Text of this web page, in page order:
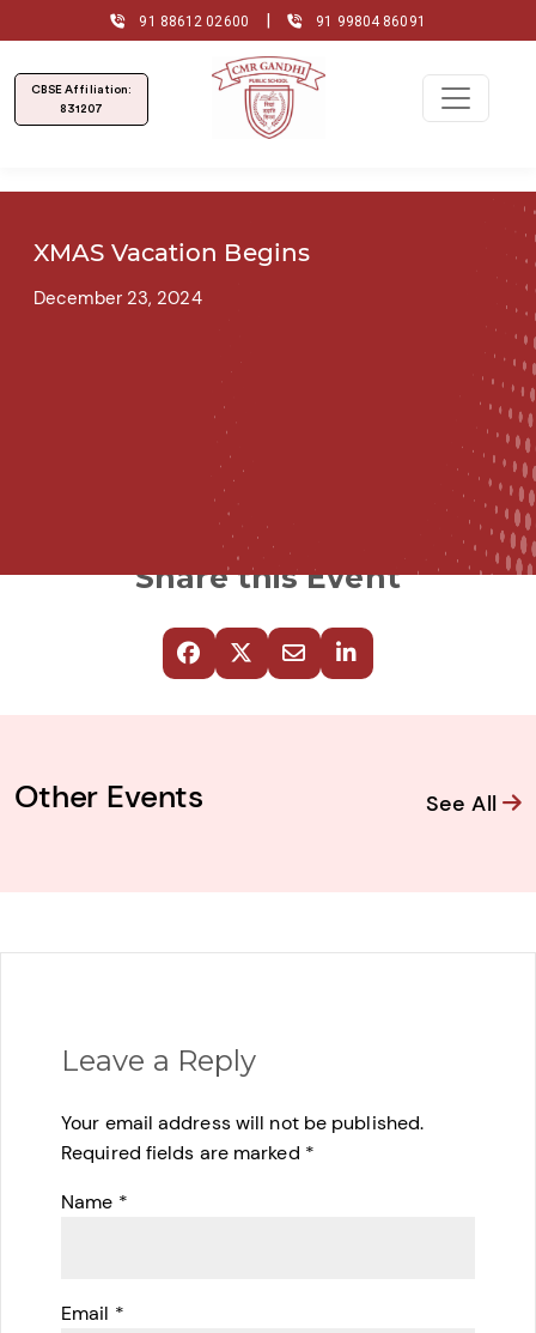
91 88612 02600 | 91 99804 86091
CBSE Affiliation:
831207
XMAS Vacation Begins
December 23, 2024
Share this Event
Other Events See All
Leave a Reply
Your email address will not be published.
Required fields are marked *
Name *
Email *